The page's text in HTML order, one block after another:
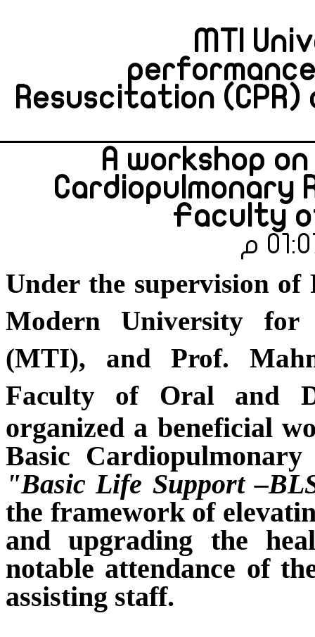
MTI
Resuscitation
A workshop
Cardiopulmonary
Faculty
Under the supervision
Modern University for
(MTI), and Prof.
Faculty of Oral and
organized a beneficial
Basic
"Basic Life Support
the framework of
and upgrading the
notable attendance of
assisting staff.